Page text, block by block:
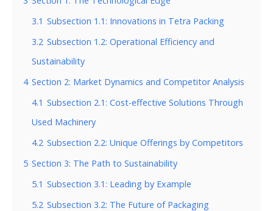
3.1 Subsection 1.1: Innovations in Tetra Packing
3.2 Subsection 1.2: Operational Efficiency and
Sustainability
4 Section 2: Market Dynamics and Competitor Analysis
4.1 Subsection 2.1: Cost-effective Solutions Through
Used Machinery
4.2 Subsection 2.2: Unique Offerings by Competitors
5 Section 3: The Path to Sustainability
5.1 Subsection 3.1: Leading by Example
5.2 Subsection 3.2: The Future of Packaging